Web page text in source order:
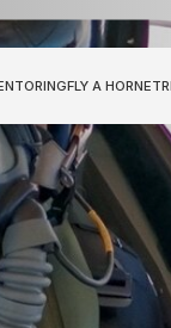
FLY A HORNET